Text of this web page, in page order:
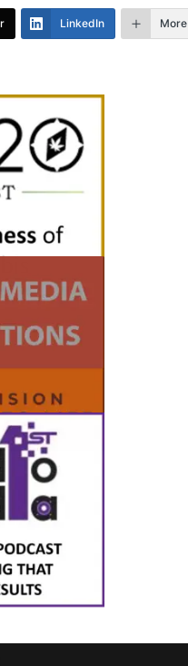
LinkedIn More